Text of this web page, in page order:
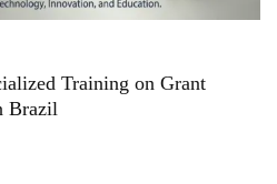
Training on Grant
Brazil